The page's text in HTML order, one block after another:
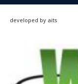
developed by aits